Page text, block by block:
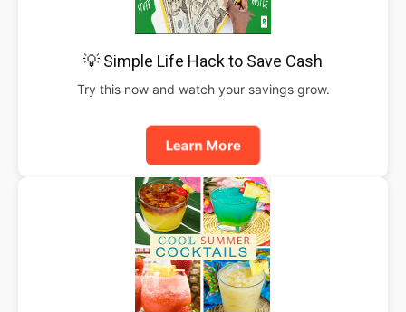
💡 Simple Life Hack to Save Cash
Try this now and watch your savings grow.
Learn More